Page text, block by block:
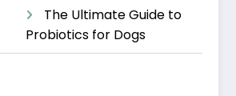
The Ultimate Guide to
Probiotics for Dogs